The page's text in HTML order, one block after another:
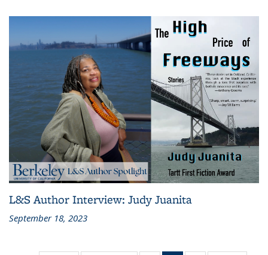
L&S Author Interview: Judy Juanita
September 18, 2023